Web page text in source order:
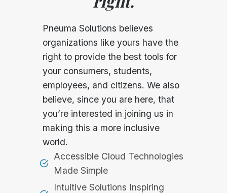
Pneuma Solutions believes
organizations like yours have the
right to provide the best tools for
your consumers, students,
employees, and citizens. We also
believe, since you are here, that
you’re interested in joining us in
making this a more inclusive
world.
Accessible Cloud Technologies
Made Simple
Intuitive Solutions Inspiring